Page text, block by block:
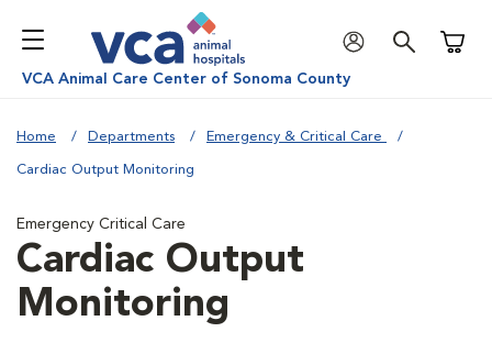
VCA Animal Care Center of Sonoma County
Home Departments Emergency & Critical Care
Cardiac Output Monitoring
Emergency Critical Care
Cardiac Output
Monitoring